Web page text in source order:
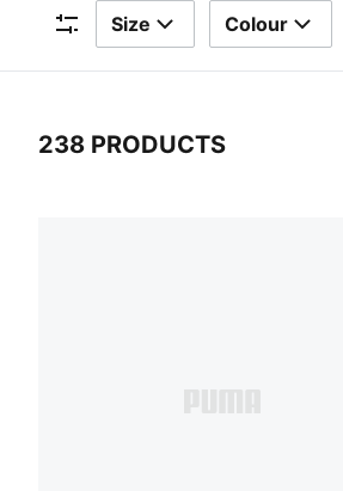
Filters
Size Colour
238 PRODUCTS